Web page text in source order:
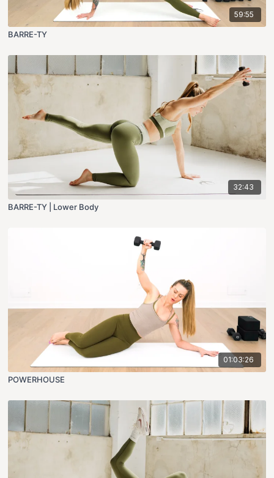
59:55
BARRE-TY
32:43
BARRE-TY | Lower Body
01:03:26
POWERHOUSE